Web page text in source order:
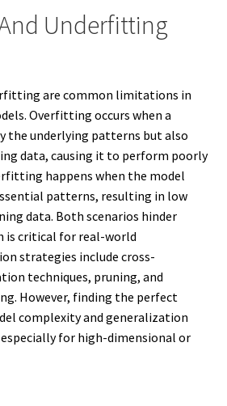
Underfitting
are common limitations in
Overfitting occurs when a
the underlying patterns but also
data, causing it to perform poorly
happens when the model
patterns, resulting in low
data. Both scenarios hinder
is critical for real-world
strategies include cross-
techniques, pruning, and
However, finding the perfect
complexity and generalization
for high-dimensional or